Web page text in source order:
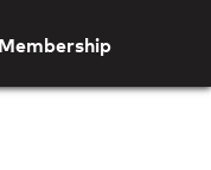
Membership